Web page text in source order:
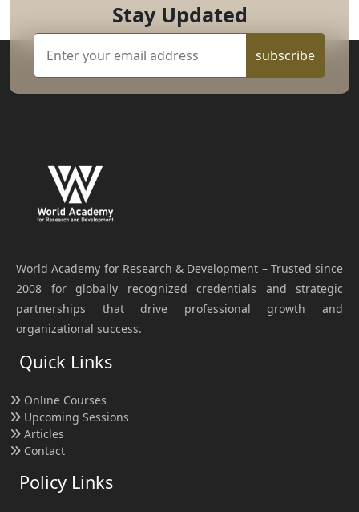
Stay Updated
subscribe
World Academy for Research & Development – Trusted since
2008 for globally recognized credentials and strategic
partnerships that drive professional growth and
organizational success.
Quick Links
Online Courses
Upcoming Sessions
Articles
Contact
Policy Links